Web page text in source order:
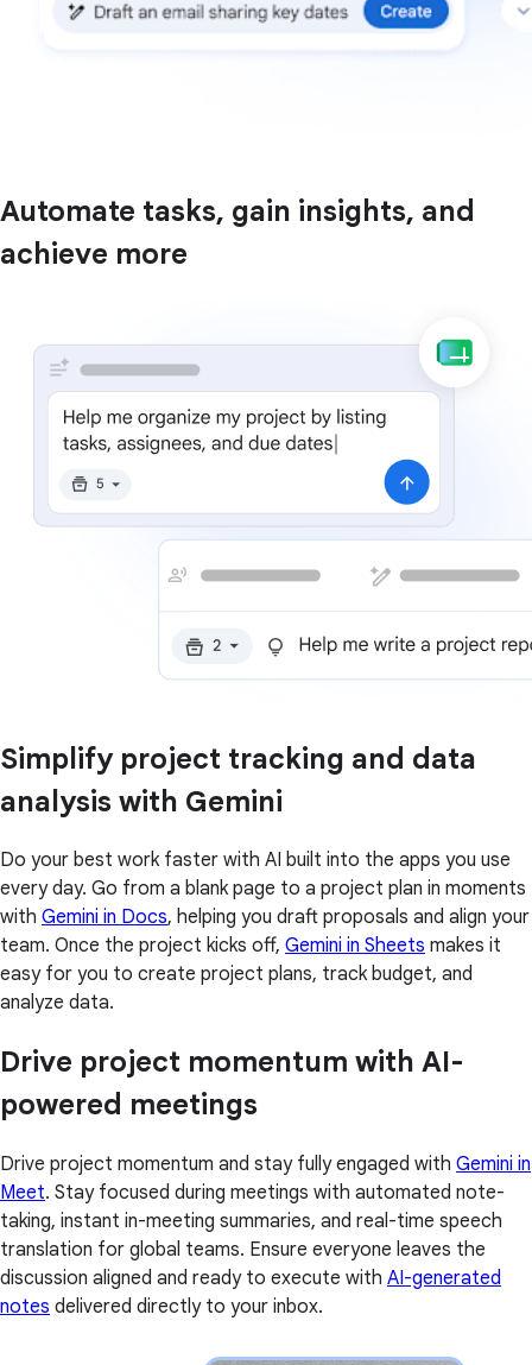
Automate tasks, gain insights, and
achieve more
Simplify project tracking and data
analysis with Gemini
Do your best work faster with AI built into the apps you use
every day. Go from a blank page to a project plan in moments
with Gemini in Docs, helping you draft proposals and align your
team. Once the project kicks off, Gemini in Sheets makes it
easy for you to create project plans, track budget, and
analyze data.
Drive project momentum with AI-
powered meetings
Drive project momentum and stay fully engaged with Gemini in
Meet. Stay focused during meetings with automated note-
taking, instant in-meeting summaries, and real-time speech
translation for global teams. Ensure everyone leaves the
discussion aligned and ready to execute with AI-generated
notes delivered directly to your inbox.